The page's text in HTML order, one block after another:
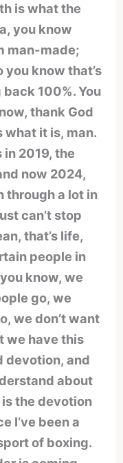
is what the
you know
man-made;
you know that’s
100%. You
thank God
what it is, man.
in 2019, the
now 2024,
through a lot in
can’t stop
that’s life,
people in
know, we
go, we
we don’t want
we have this
devotion, and
about
is the devotion
I’ve been a
of boxing.